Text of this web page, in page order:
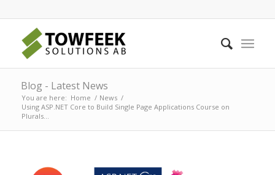
Blog - Latest News
You are here: Home / News /
Using ASP.NET Core to Build Single Page Applications Course on
Plurals...